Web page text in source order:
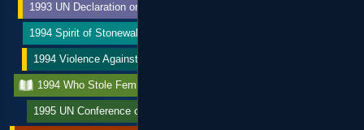
1993 UN Declaration on Violence
1994 Spirit of Stonewall March
1994 Violence Against Women Act
1994 Who Stole Feminism?
1995 UN Conference on Women